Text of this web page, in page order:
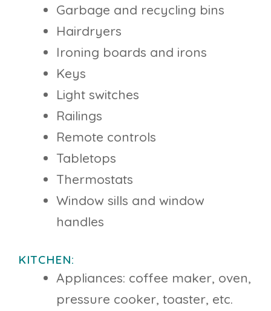
Garbage and recycling bins
Hairdryers
Ironing boards and irons
Keys
Light switches
Railings
Remote controls
Tabletops
Thermostats
Window sills and window
handles
KITCHEN:
Appliances: coffee maker, oven,
pressure cooker, toaster, etc.